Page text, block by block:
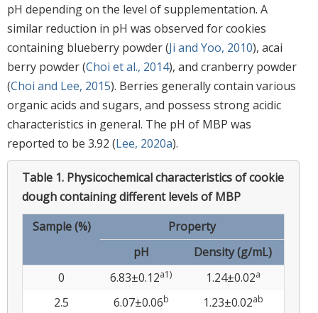
pH depending on the level of supplementation. A
similar reduction in pH was observed for cookies
containing blueberry powder (Ji and Yoo, 2010), acai
berry powder (Choi et al., 2014), and cranberry powder
(Choi and Lee, 2015). Berries generally contain various
organic acids and sugars, and possess strong acidic
characteristics in general. The pH of MBP was
reported to be 3.92 (Lee, 2020a).
Table 1. Physicochemical characteristics of cookie
dough containing different levels of MBP
Sample (%)
Property
pH
Density (g/mL)
0
6.83±0.12a1) 1.24±0.02a
2.5 6.07±0.06b 1.23±0.02ab